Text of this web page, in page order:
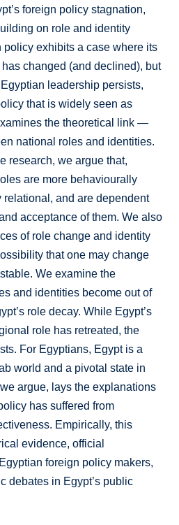
foreign policy stagnation,
on role and identity
policy exhibits a case where its
changed (and declined), but
leadership persists,
that is widely seen as
the theoretical link —
national roles and identities.
research, we argue that,
are more behaviourally
and are dependent
acceptance of them. We also
of role change and identity
that one may change
We examine the
and identities become out of
role decay. While Egypt’s
role has retreated, the
For Egyptians, Egypt is a
world and a pivotal state in
argue, lays the explanations
has suffered from
Empirically, this
evidence, official
foreign policy makers,
debates in Egypt’s public